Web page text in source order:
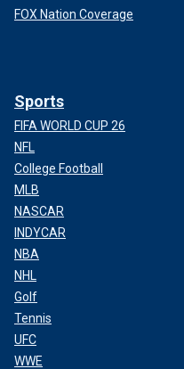
FOX Nation Coverage
Sports
FIFA WORLD CUP 26
NFL
College Football
MLB
NASCAR
INDYCAR
NBA
NHL
Golf
Tennis
UFC
WWE